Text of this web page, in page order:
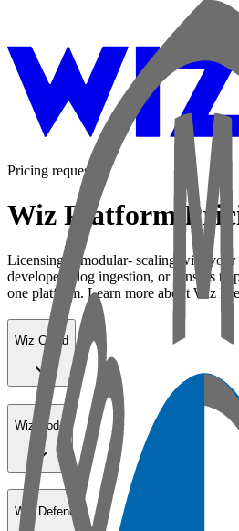
Pricing request
Wiz Platform
Licensing is modular- scaling with your
developers, log ingestion, or sensors to
one platform. Learn more about Wiz
Wiz Cloud
Wiz Code
Wiz Defend